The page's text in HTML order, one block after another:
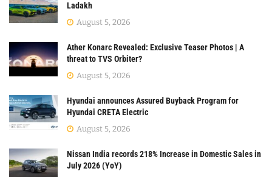
Ladakh
August 5, 2026
Ather Konarc Revealed: Exclusive Teaser Photos | A
threat to TVS Orbiter?
August 5, 2026
Hyundai announces Assured Buyback Program for
Hyundai CRETA Electric
August 5, 2026
Nissan India records 218% Increase in Domestic Sales in
July 2026 (YoY)